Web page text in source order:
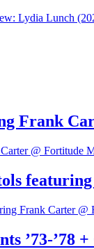
Frank
’73-’78